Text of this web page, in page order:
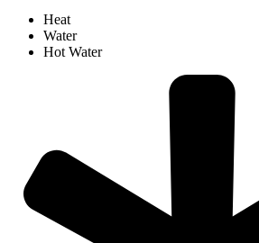
Heat
Water
Hot Water